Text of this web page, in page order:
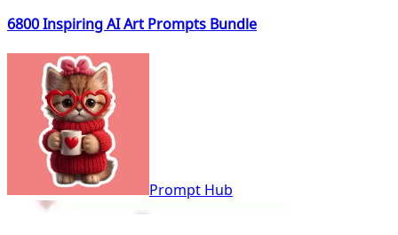
6800 Inspiring AI Art Prompts Bundle
Prompt Hub